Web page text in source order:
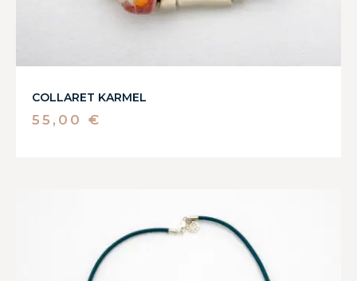
COLLARET KARMEL
55,00 €